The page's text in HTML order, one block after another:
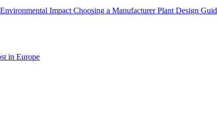
Environmental Impact Choosing a Manufacturer Plant Design
in Europe